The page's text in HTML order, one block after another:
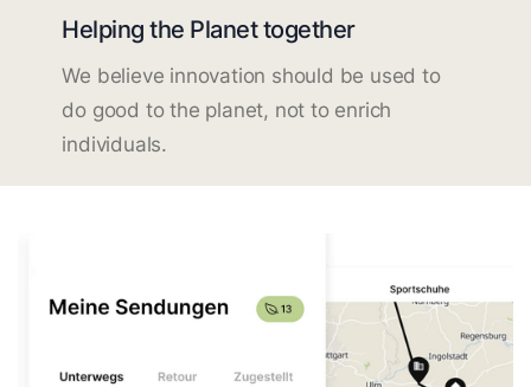
Helping the Planet together
We believe innovation should be used to
do good to the planet, not to enrich
individuals.